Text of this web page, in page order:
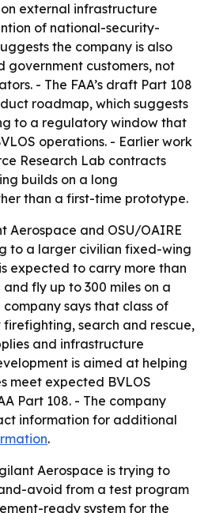
external infrastructure
of national-security-
the company is also
government customers, not
- The FAA’s draft Part 108
roadmap, which suggests
to a regulatory window that
operations. - Earlier work
Research Lab contracts
builds on a long
than a first-time prototype.
Aerospace and OSU/OAIRE
to a larger civilian fixed-wing
expected to carry more than
fly up to 300 miles on a
says that class of
search and rescue,
and infrastructure
is aimed at helping
meet expected BVLOS
Part 108. - The company
information for additional
.
Aerospace is trying to
avoid from a test program
ready system for the